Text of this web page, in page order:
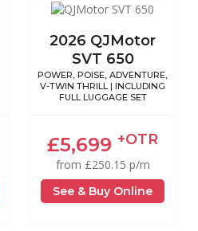
2026 QJMotor
SVT 650
POWER, POISE, ADVENTURE,
V-TWIN THRILL | INCLUDING
FULL LUGGAGE SET
£5,699 +OTR
from £250.15 p/m
See & Buy Online